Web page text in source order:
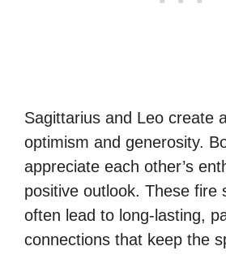
Sagittarius and Leo create
optimism and generosity.
appreciate each other’s
positive outlook. These fire
often lead to long-lasting,
connections that keep the